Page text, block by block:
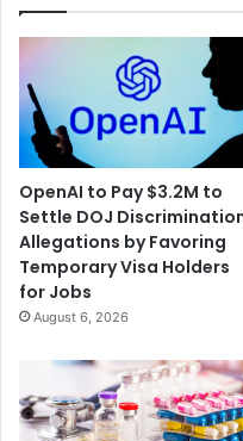
OpenAI to Pay $3.2M to
Settle DOJ
Allegations by Favoring
Temporary Visa Holders
for Jobs
August 6, 2026